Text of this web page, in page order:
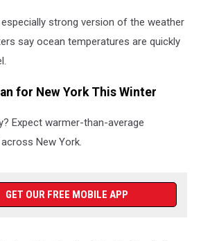
especially strong version of the weather
say ocean temperatures are quickly
for New York This Winter
Expect warmer-than-average
New York.
GET OUR FREE MOBILE APP